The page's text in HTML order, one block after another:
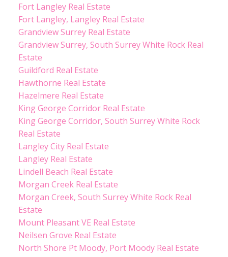
Fort Langley Real Estate
Fort Langley, Langley Real Estate
Grandview Surrey Real Estate
Grandview Surrey, South Surrey White Rock Real
Estate
Guildford Real Estate
Hawthorne Real Estate
Hazelmere Real Estate
King George Corridor Real Estate
King George Corridor, South Surrey White Rock
Real Estate
Langley City Real Estate
Langley Real Estate
Lindell Beach Real Estate
Morgan Creek Real Estate
Morgan Creek, South Surrey White Rock Real
Estate
Mount Pleasant VE Real Estate
Neilsen Grove Real Estate
North Shore Pt Moody, Port Moody Real Estate